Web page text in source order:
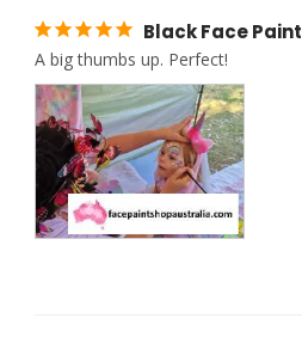
Black Face Paint
A big thumbs up. Perfect!